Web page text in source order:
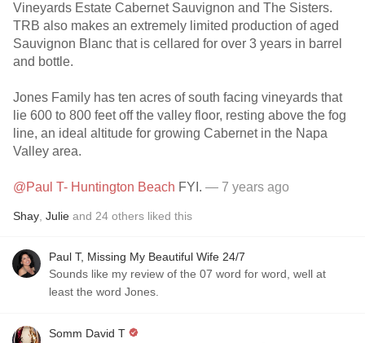
Vineyards Estate Cabernet Sauvignon and The Sisters.
TRB also makes an extremely limited production of aged
Sauvignon Blanc that is cellared for over 3 years in barrel
and bottle.
Jones Family has ten acres of south facing vineyards that
lie 600 to 800 feet off the valley floor, resting above the fog
line, an ideal altitude for growing Cabernet in the Napa
Valley area.
@Paul T- Huntington Beach FYI. — 7 years ago
Shay Julie and 24 others liked this
Paul T, Missing My Beautiful Wife 24/7
Sounds like my review of the 07 word for word, well at
least the word Jones.
Somm David T